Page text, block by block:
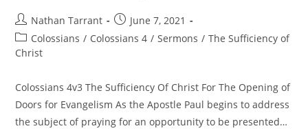
Nathan Tarrant
June 7, 2021
Colossians / Colossians 4 / Sermons / The Sufficiency of
Christ
Colossians 4v3 The Sufficiency Of Christ For The Opening of
Doors for Evangelism As the Apostle Paul begins to address
the subject of praying for an opportunity to be presented…